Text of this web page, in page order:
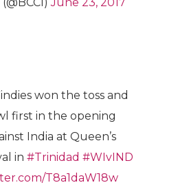
won the toss and
first in the opening
India at Queen’s
in #Trinidad #WIvIND
T8a1daW18w